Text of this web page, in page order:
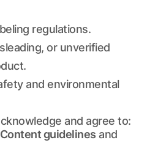
regulations.
or unverified
and environmental
and agree to:
Content guidelines and